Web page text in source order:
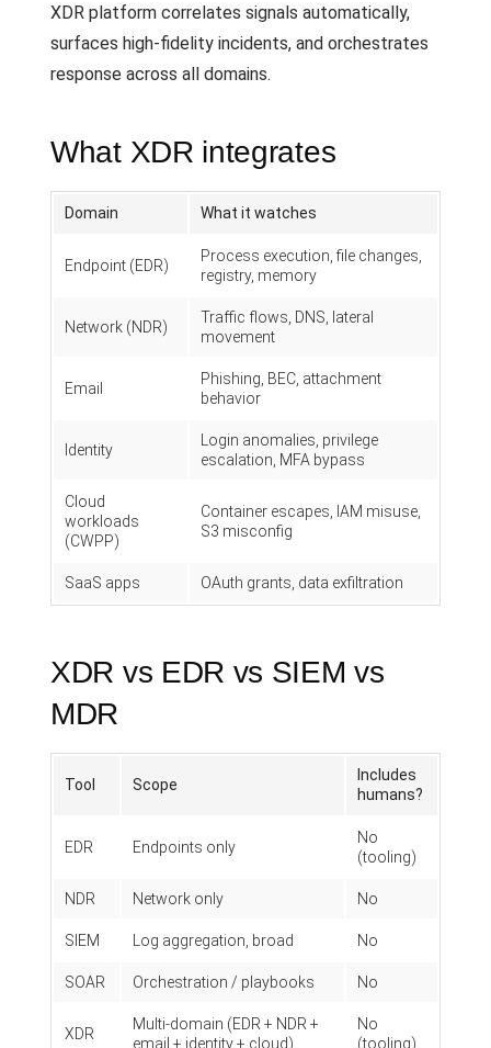
XDR platform correlates signals automatically,
surfaces high-fidelity incidents, and orchestrates
response across all domains.
What XDR integrates
Domain What it watches
Endpoint (EDR)
Process execution, file changes,
registry, memory
Network (NDR)
Traffic flows, DNS, lateral
movement
Email
Phishing, BEC, attachment
behavior
Identity
Login anomalies, privilege
escalation, MFA bypass
Cloud
workloads
(CWPP)
Container escapes, IAM misuse,
S3 misconfig
SaaS apps OAuth grants, data exfiltration
XDR vs EDR vs SIEM vs
MDR
Tool Scope
Includes
humans?
EDR Endpoints only
No
(tooling)
NDR Network only No
SIEM Log aggregation, broad No
SOAR Orchestration / playbooks No
XDR
Multi-domain (EDR + NDR +
email + identity + cloud)
No
(tooling)